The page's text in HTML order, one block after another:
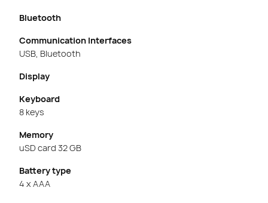
Bluetooth
Communication Interfaces
USB, Bluetooth
Display
Keyboard
8 keys
Memory
uSD card 32 GB
Battery type
4 x AAA